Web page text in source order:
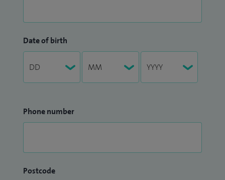
Date of birth
Phone number
Postcode